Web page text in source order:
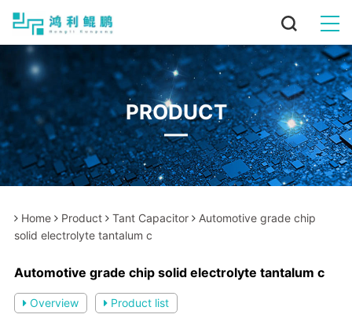
PRODUCT
Home Product Tant Capacitor
Automotive grade chip
solid electrolyte tantalum c
Automotive grade chip solid electrolyte tantalum c
Overview Product list